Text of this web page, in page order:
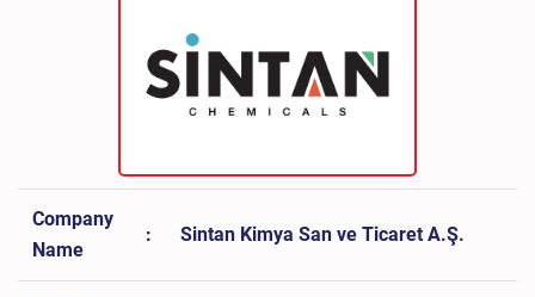
Company
Name
: Sintan Kimya San ve Ticaret A.Ş.